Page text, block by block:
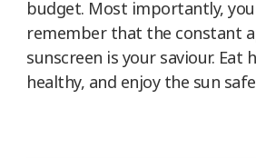
budget. Most importantly,
remember that the constant
sunscreen is your saviour. Eat
healthy, and enjoy the sun